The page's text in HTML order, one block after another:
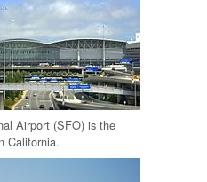
Airport (SFO) is the
California.